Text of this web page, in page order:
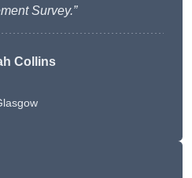
Survey.”
Collins